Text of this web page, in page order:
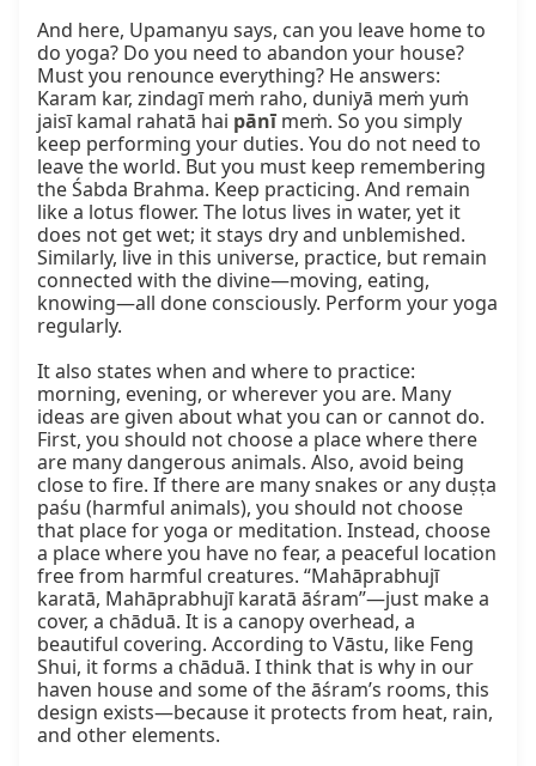
And here, Upamanyu says, can you leave home to
do yoga? Do you need to abandon your house?
Must you renounce everything? He answers:
Karam kar, zindagī meṁ raho, duniyā meṁ yuṁ
jaisī kamal rahatā hai pānī meṁ. So you simply
keep performing your duties. You do not need to
leave the world. But you must keep remembering
the Śabda Brahma. Keep practicing. And remain
like a lotus flower. The lotus lives in water, yet it
does not get wet; it stays dry and unblemished.
Similarly, live in this universe, practice, but remain
connected with the divine—moving, eating,
knowing—all done consciously. Perform your yoga
regularly.
It also states when and where to practice:
morning, evening, or wherever you are. Many
ideas are given about what you can or cannot do.
First, you should not choose a place where there
are many dangerous animals. Also, avoid being
close to fire. If there are many snakes or any duṣṭa
paśu (harmful animals), you should not choose
that place for yoga or meditation. Instead, choose
a place where you have no fear, a peaceful location
free from harmful creatures. “Mahāprabhujī
karatā, Mahāprabhujī karatā āśram”—just make a
cover, a chāduā. It is a canopy overhead, a
beautiful covering. According to Vāstu, like Feng
Shui, it forms a chāduā. I think that is why in our
haven house and some of the āśram’s rooms, this
design exists—because it protects from heat, rain,
and other elements.